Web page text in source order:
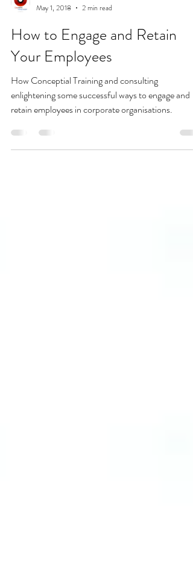
Admin
May 1, 2018
How to Engage and Retain
Your Employees
enlightening some successful ways to engage and
retain employees in corporate organisations.